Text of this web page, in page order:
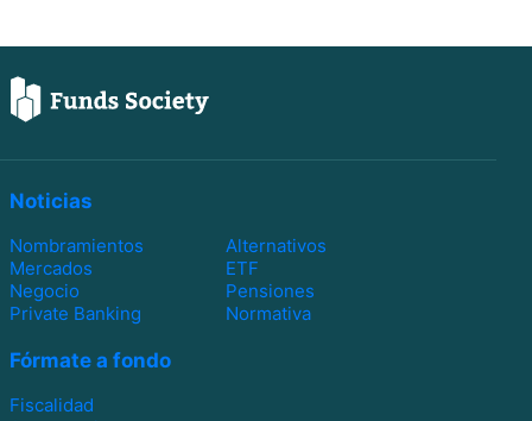
Noticias
Nombramientos
Alternativos
Mercados
ETF
Negocio
Pensiones
Private Banking
Normativa
Fórmate a fondo
Fiscalidad